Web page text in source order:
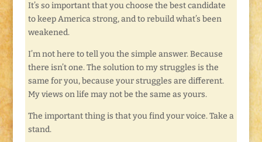
It’s so important that you choose the best candidate
to keep America strong, and to rebuild what’s been
weakened.
I’m not here to tell you the simple answer. Because
there isn’t one. The solution to my struggles is the
same for you, because your struggles are different.
My views on life may not be the same as yours.
The important thing is that you find your voice. Take a
stand.